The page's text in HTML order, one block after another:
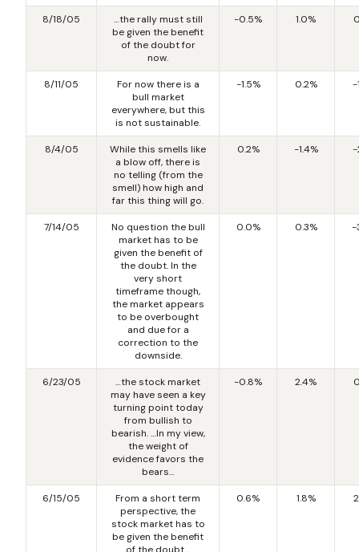
8/18/05
…the rally must still
be given the benefit
of the doubt for
now.
-0.5% 1.0%
8/11/05
For now there is a
bull market
everywhere, but this
is not sustainable.
-1.5% 0.2% -
8/4/05
While this smells like
a blow off, there is
no telling (from the
smell) how high and
far this thing will go.
0.2% -1.4% -
7/14/05
No question the bull
market has to be
given the benefit of
the doubt. In the
very short
timeframe though,
the market appears
to be overbought
and due for a
correction to the
downside.
0.0% 0.3% -
6/23/05
…the stock market
may have seen a key
turning point today
from bullish to
bearish. …In my view,
the weight of
evidence favors the
bears…
-0.8% 2.4%
6/15/05
From a short term
perspective, the
stock market has to
be given the benefit
of the doubt…
0.6% 1.8%